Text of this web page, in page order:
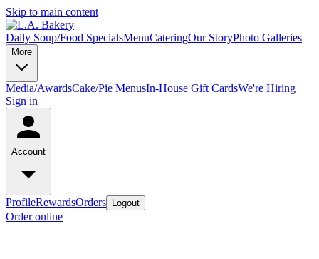
Skip to main content
Daily Soup/Food SpecialsMenuCateringOur StoryPhoto Galleries
More
Media/AwardsCake/Pie MenusIn-House Gift CardsWe're Hiring
Sign in
Account
ProfileRewardsOrders Logout
Order online